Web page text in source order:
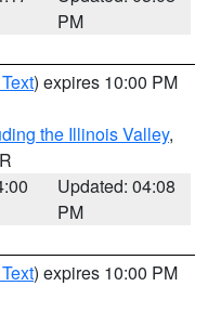
PM
) expires 10:00 PM
the Illinois Valley,
Updated: 04:08
PM
) expires 10:00 PM